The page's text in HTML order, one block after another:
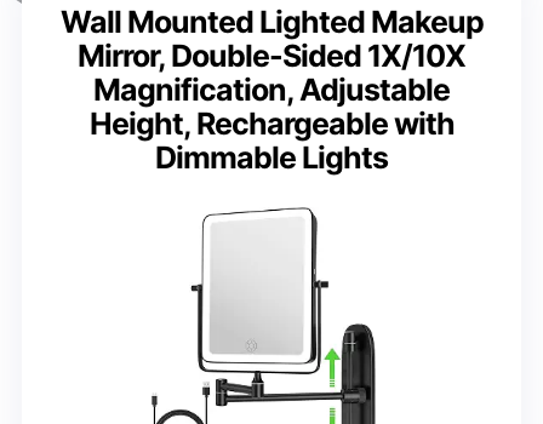
Wall Mounted Lighted Makeup
Mirror, Double-Sided 1X/10X
Magnification, Adjustable
Height, Rechargeable with
Dimmable Lights